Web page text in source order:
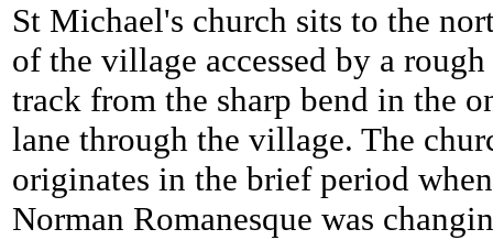
St Michael's church sits to the
of the village accessed by a rough
track from the sharp bend in the
lane through the village. The
originates in the brief period when
Norman Romanesque was